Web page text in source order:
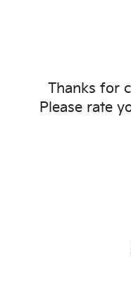
Thanks for
Please rate